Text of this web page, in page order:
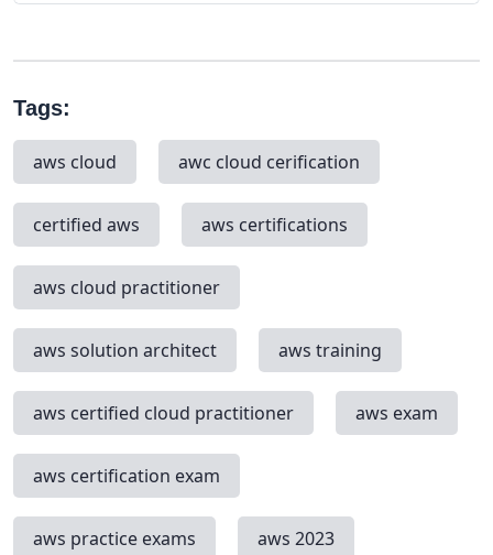
Tags:
aws cloud awc cloud cerification
certified aws aws certifications
aws cloud practitioner
aws solution architect aws training
aws certified cloud practitioner aws exam
aws certification exam
aws practice exams aws 2023